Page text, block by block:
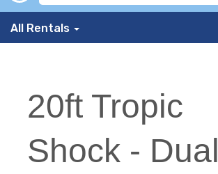
All Rentals
20ft Tropic
Shock - Dual